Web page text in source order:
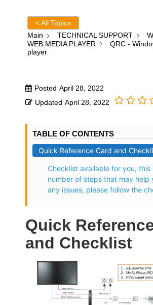
< All Topics
Main
TECHNICAL SUPPORT
WEB MEDIA PLAYER
QRC -
player
Posted April 28, 2022
Updated April 28, 2022
TABLE OF CONTENTS
Quick Reference Card and
Checklist available for you, this
number of steps that may help
any issues, please follow the
Quick
and Checklist